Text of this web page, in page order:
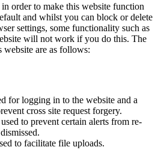
in order to make this website function
and whilst you can block or delete
settings, some functionality such as
will not work if you do this. The
website are as follows:
for logging in to the website and a
cross site request forgery.
to prevent certain alerts from re-
to facilitate file uploads.